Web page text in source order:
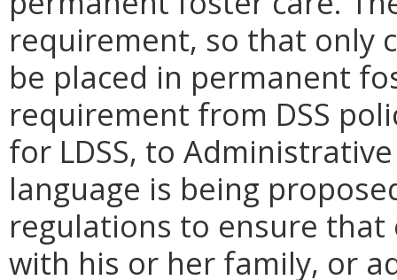
requirement, so that only
be placed in permanent
requirement from DSS
for LDSS, to
language is being
regulations to ensure
with his or her family, or